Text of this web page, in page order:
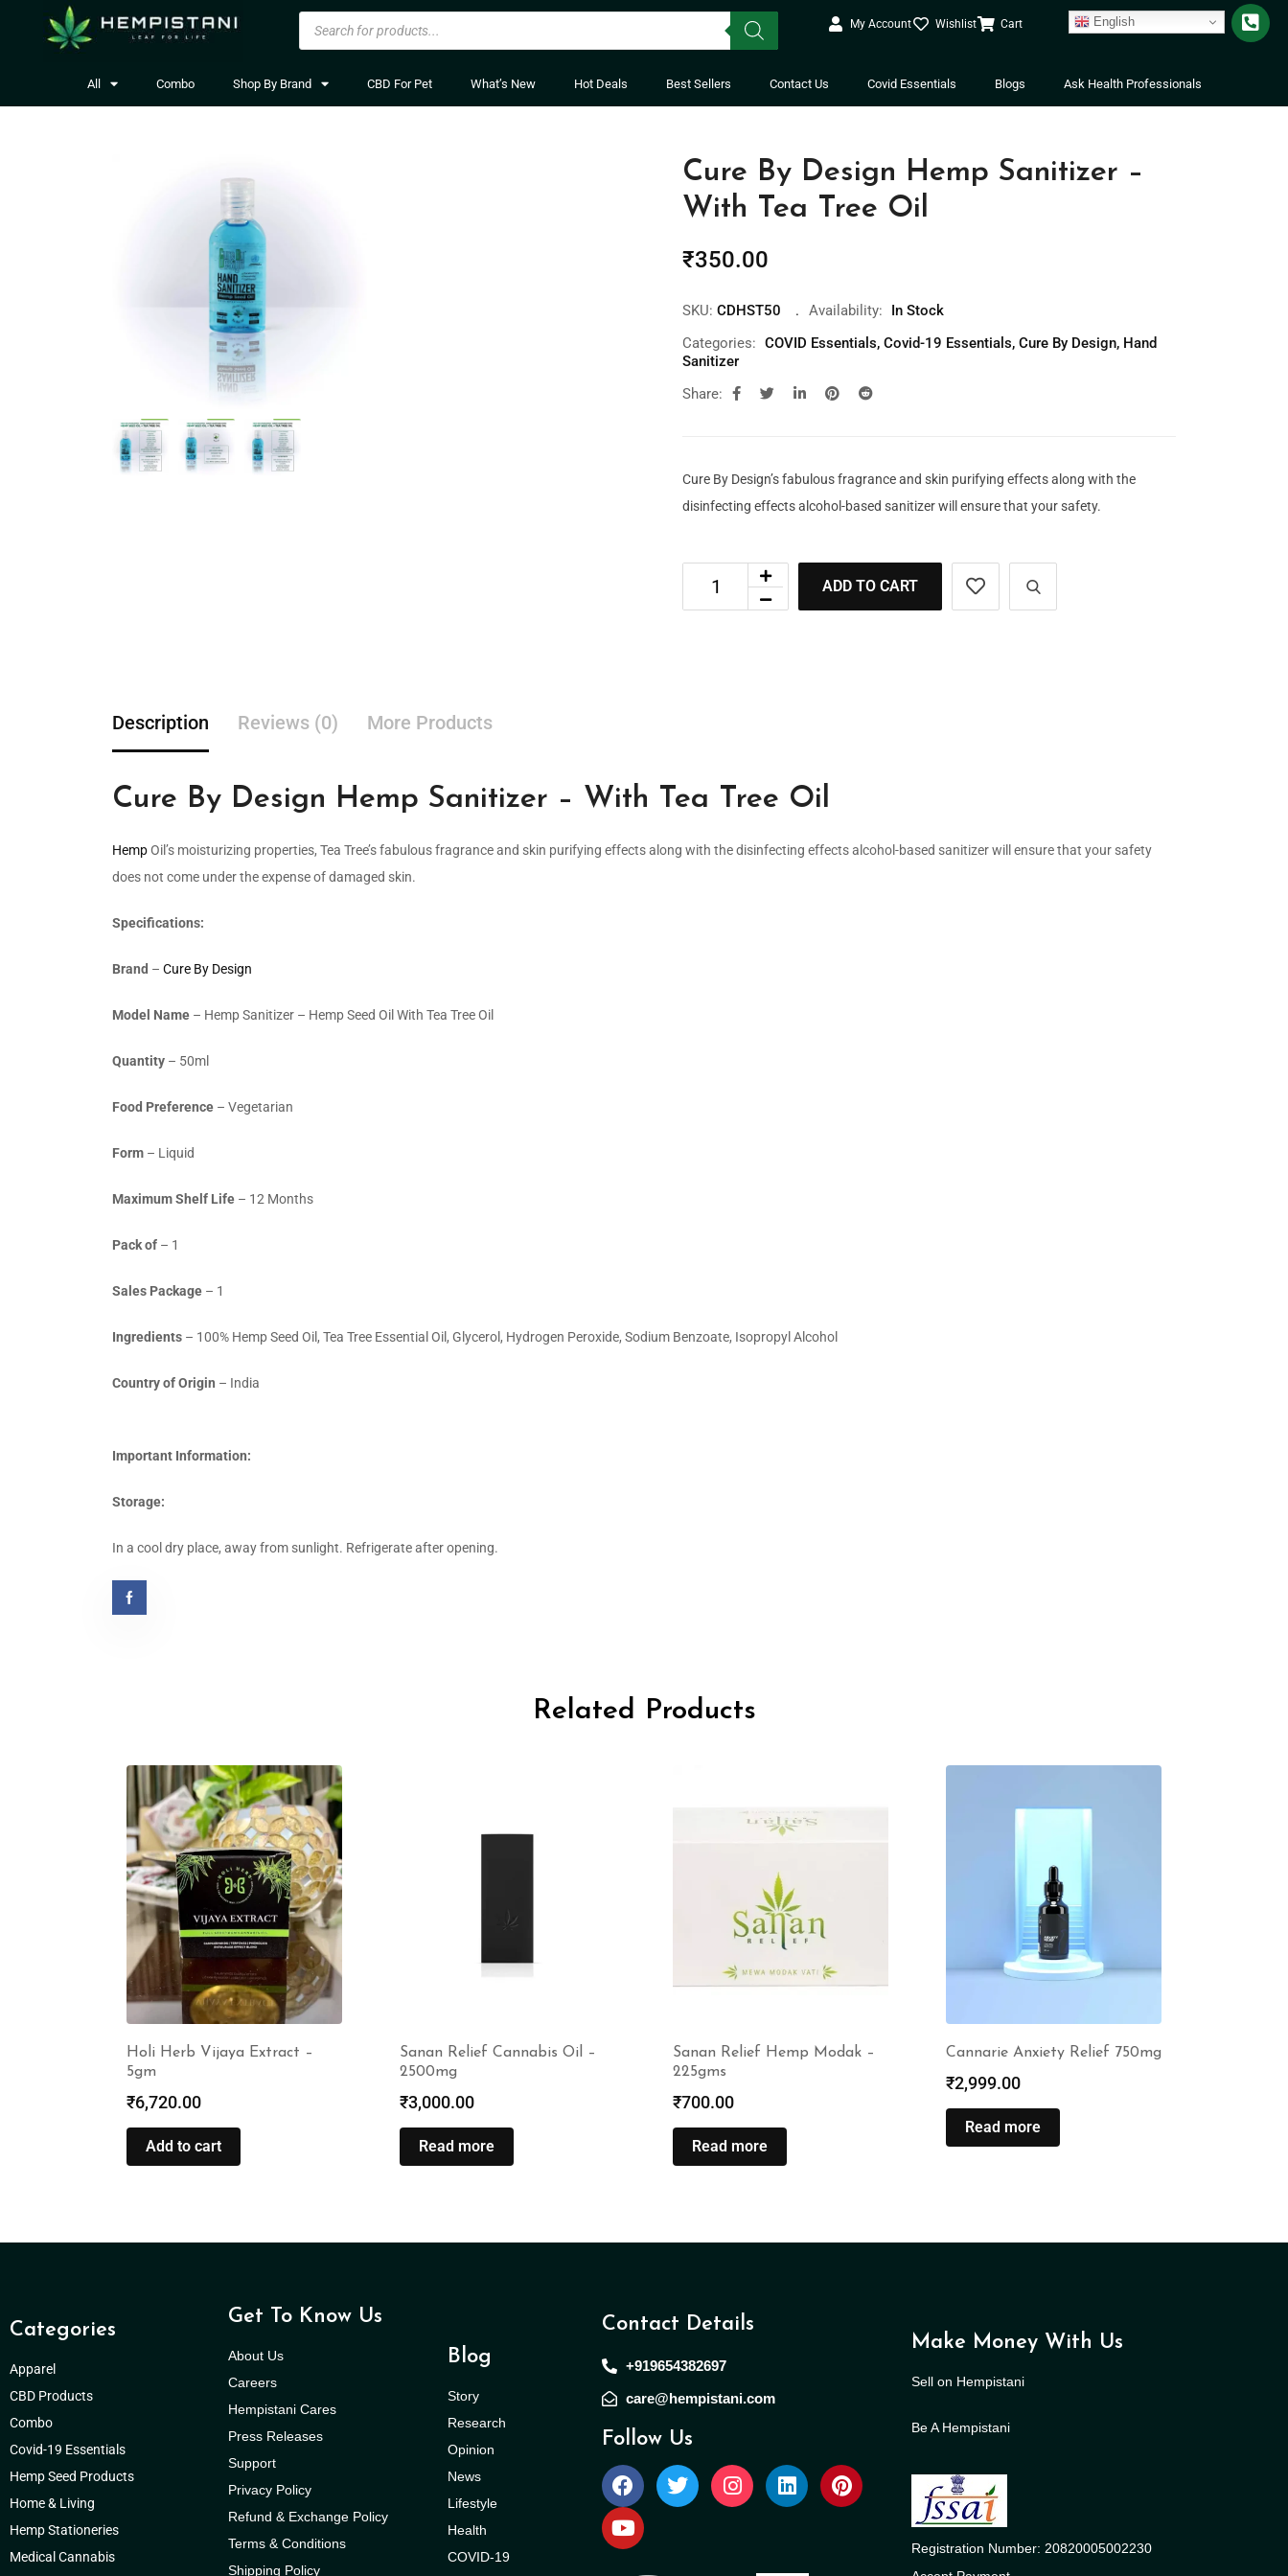
My Account Wishlist Cart English
All Combo Shop By Brand CBD For Pet What’s New Hot Deals Best Sellers Contact Us Covid Essentials Blogs Ask Health Professionals
Cure By Design Hemp Sanitizer –
With Tea Tree Oil
₹350.00
SKU: CDHST50 Availability:
In Stock
Categories: COVID Essentials, Covid-19 Essentials, Cure By Design, Hand
Sanitizer
Share:
Cure By Design’s fabulous fragrance and skin purifying effects along with the
disinfecting effects alcohol-based sanitizer will ensure that your safety.
ADD TO CART
Description Reviews (0) More Products
Cure By Design Hemp Sanitizer – With Tea Tree Oil
HempOil’s moisturizing properties, Tea Tree’s fabulous fragrance and skin purifying effects along with the disinfecting effects alcohol-based sanitizer will ensure that your safety
does not come under the expense of damaged skin.
Specifications:
Brand – Cure By Design
Model Name – Hemp Sanitizer – Hemp Seed Oil With Tea Tree Oil
Quantity – 50ml
Food Preference – Vegetarian
Form – Liquid
Maximum Shelf Life – 12 Months
Pack of – 1
Sales Package – 1
Ingredients – 100% Hemp Seed Oil, Tea Tree Essential Oil, Glycerol, Hydrogen Peroxide, Sodium Benzoate, Isopropyl Alcohol
Country of Origin – India
Important Information:
Storage:
In a cool dry place, away from sunlight. Refrigerate after opening.
Related Products
Holi Herb Vijaya Extract –
5gm
₹6,720.00
Add to cart
Sanan Relief Cannabis Oil –
2500mg
₹3,000.00
Read more
Sanan Relief Hemp Modak –
225gms
₹700.00
Read more
Cannarie Anxiety Relief 750mg
₹2,999.00
Read more
Categories
Apparel
CBD Products
Combo
Covid-19 Essentials
Hemp Seed Products
Home & Living
Hemp Stationeries
Medical Cannabis
Get To Know Us
About Us
Careers
Hempistani Cares
Press Releases
Support
Privacy Policy
Refund & Exchange Policy
Terms & Conditions
Shipping Policy
Blog
Story
Research
Opinion
News
Lifestyle
Health
COVID-19
Contact Details
+919654382697
care@hempistani.com
Follow Us
Make Money With Us
Sell on Hempistani
Be A Hempistani
Registration Number: 20820005002230